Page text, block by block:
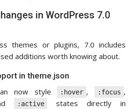
in WordPress 7.0
themes or plugins, 7.0 includes
additions worth knowing about.
in theme.json
now style
:hover , :focus ,
:active states directly in